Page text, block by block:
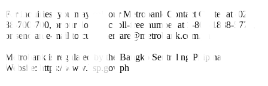
For inquiries, you may call our Metrobank Contact Center at (02)
88-700-700, or our domestic toll-free number at 1-800-1888-5775,
or send an e-mail to customercare@metrobank.com.ph
Metrobank is regulated by the Bangko Sentral ng Pilipinas
Website: https://www.bsp.gov.ph